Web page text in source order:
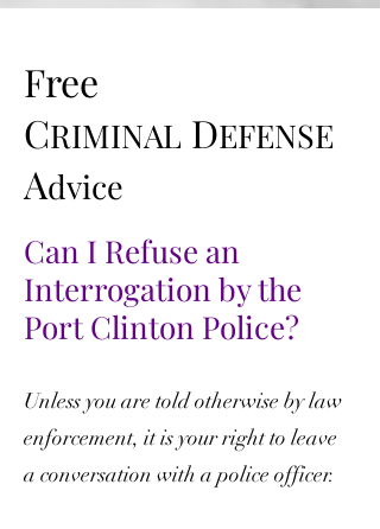
Free
CRIMINAL DEFENSE
Advice
Can I Refuse an
Interrogation by the
Port Clinton Police?
Unless you are told otherwise by law
enforcement, it is your right to leave
a conversation with a police officer.